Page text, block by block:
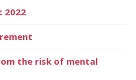
2022
the risk of mental